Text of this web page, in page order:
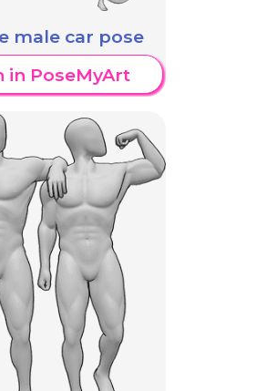
male car pose
in PoseMyArt